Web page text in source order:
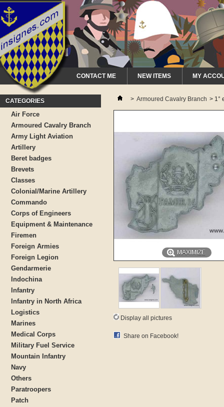
CONTACT ME NEW ITEMS MY
CATEGORIES
Air Force
Armoured Cavalry Branch
Army Light Aviation
Artillery
Beret badges
Brevets
Classes
Colonial/Marine Artillery
Commando
Corps of Engineers
Equipment & Maintenance
Firemen
Foreign Armies
Foreign Legion
Gendarmerie
Indochina
Infantry
Infantry in North Africa
Logistics
Marines
Medical Corps
Military Fuel Service
Mountain Infantry
Navy
Others
Paratroopers
Patch
> Armoured Cavalry Branch > 1°
MAXIMIZE
Display all pictures
Share on Facebook!